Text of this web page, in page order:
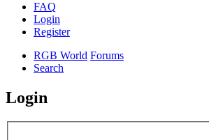
FAQ
Login
Register
RGB World Forums
Search
Login